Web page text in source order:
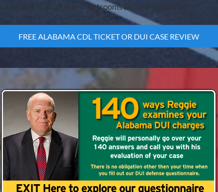
cases and trial cases in courtrooms around Alabama.
FREE ALABAMA CDL TICKET OR DUI CASE REVIEW